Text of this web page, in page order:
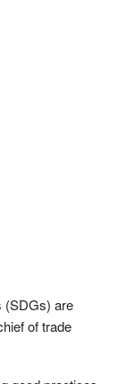
(SDGs) are
of trade